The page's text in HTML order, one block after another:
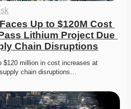
Up to $120M Cost
Lithium Project Due
Chain Disruptions
$120 million in cost increases at
chain disruptions…